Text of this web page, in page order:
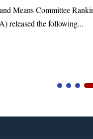
Means Committee
released the following...